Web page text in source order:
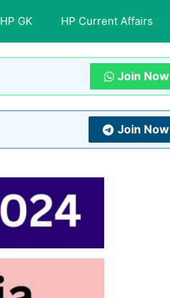
HP GK HP Current Affairs
Join Now
Join Now